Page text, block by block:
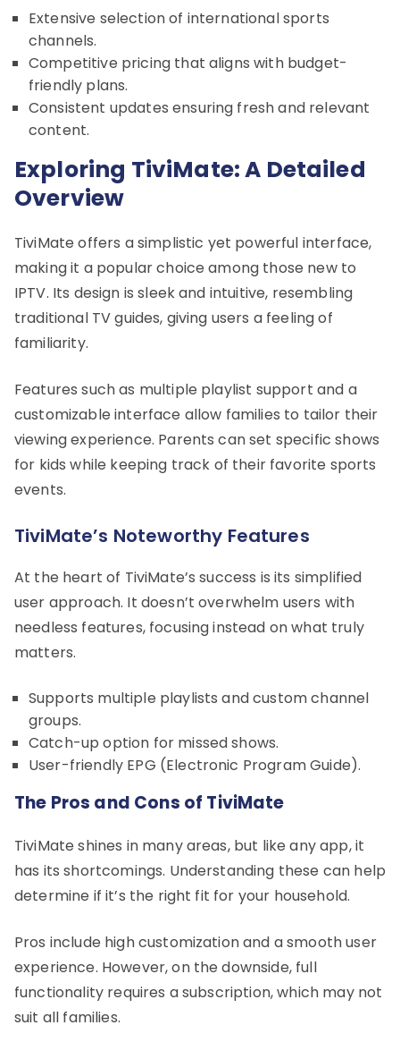
Extensive selection of international sports
channels.
Competitive pricing that aligns with budget-
friendly plans.
Consistent updates ensuring fresh and relevant
content.
Exploring TiviMate: A Detailed
Overview
TiviMate offers a simplistic yet powerful interface,
making it a popular choice among those new to
IPTV. Its design is sleek and intuitive, resembling
traditional TV guides, giving users a feeling of
familiarity.
Features such as multiple playlist support and a
customizable interface allow families to tailor their
viewing experience. Parents can set specific shows
for kids while keeping track of their favorite sports
events.
TiviMate’s Noteworthy Features
At the heart of TiviMate’s success is its simplified
user approach. It doesn’t overwhelm users with
needless features, focusing instead on what truly
matters.
Supports multiple playlists and custom channel
groups.
Catch-up option for missed shows.
User-friendly EPG (Electronic Program Guide).
The Pros and Cons of TiviMate
TiviMate shines in many areas, but like any app, it
has its shortcomings. Understanding these can help
determine if it’s the right fit for your household.
Pros include high customization and a smooth user
experience. However, on the downside, full
functionality requires a subscription, which may not
suit all families.